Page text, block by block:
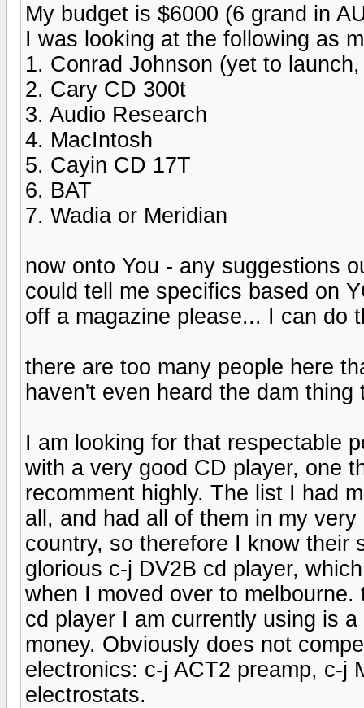
My budget is $6000 (6 grand in
I was looking at the following as
1. Conrad Johnson (yet to
2. Cary CD 300t
3. Audio Research
4. MacIntosh
5. Cayin CD 17T
6. BAT
7. Wadia or Meridian
now onto You - any suggestions
could tell me specifics based on
off a magazine please... I can do
there are too many people here
haven't even heard the dam thing
I am looking for that respectable
with a very good CD player, one
recomment highly. The list I had
all, and had all of them in my
country, so therefore I know their
glorious c-j DV2B cd player,
when I moved over to
cd player I am currently using is
money. Obviously does not
electronics: c-j ACT2 preamp, c-j
electrostats.